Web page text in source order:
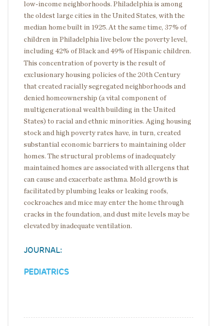
low-income neighborhoods. Philadelphia is among
the oldest large cities in the United States, with the
median home built in 1925. At the same time, 37% of
children in Philadelphia live below the poverty level,
including 42% of Black and 49% of Hispanic children.
This concentration of poverty is the result of
exclusionary housing policies of the 20th Century
that created racially segregated neighborhoods and
denied homeownership (a vital component of
multigenerational wealth building in the United
States) to racial and ethnic minorities. Aging housing
stock and high poverty rates have, in turn, created
substantial economic barriers to maintaining older
homes. The structural problems of inadequately
maintained homes are associated with allergens that
can cause and exacerbate asthma. Mold growth is
facilitated by plumbing leaks or leaking roofs,
cockroaches and mice may enter the home through
cracks in the foundation, and dust mite levels may be
elevated by inadequate ventilation.
JOURNAL:
PEDIATRICS